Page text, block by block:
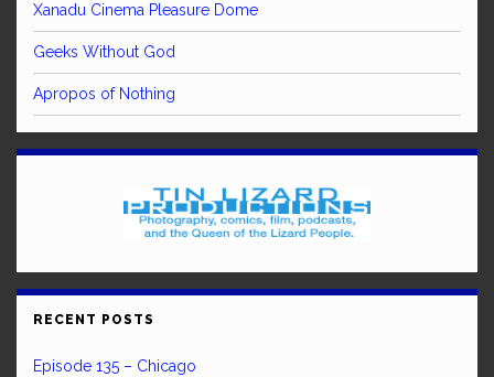
Xanadu Cinema Pleasure Dome
Geeks Without God
Apropos of Nothing
RECENT POSTS
Episode 135 – Chicago